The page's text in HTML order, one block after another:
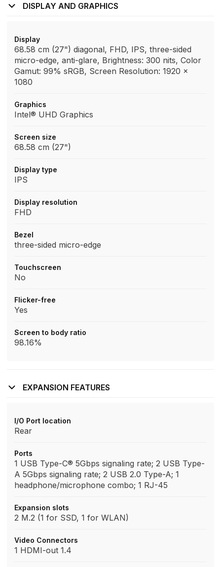
DISPLAY AND GRAPHICS
Display
68.58 cm (27") diagonal, FHD, IPS, three-sided
micro-edge, anti-glare, Brightness: 300 nits, Color
Gamut: 99% sRGB, Screen Resolution: 1920 x
1080
Graphics
Intel® UHD Graphics
Screen size
68.58 cm (27")
Display type
IPS
Display resolution
FHD
Bezel
three-sided micro-edge
Touchscreen
No
Flicker-free
Yes
Screen to body ratio
98.16%
EXPANSION FEATURES
I/O Port location
Rear
Ports
1 USB Type-C® 5Gbps signaling rate; 2 USB Type-
A 5Gbps signaling rate; 2 USB 2.0 Type-A; 1
headphone/microphone combo; 1 RJ-45
Expansion slots
2 M.2 (1 for SSD, 1 for WLAN)
Video Connectors
1 HDMI-out 1.4